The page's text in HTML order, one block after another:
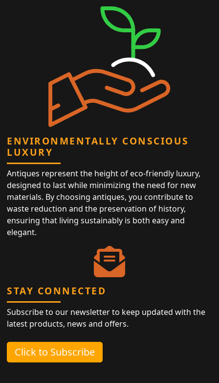
ENVIRONMENTALLY CONSCIOUS
LUXURY
Antiques represent the height of eco-friendly luxury,
designed to last while minimizing the need for new
materials. By choosing antiques, you contribute to
waste reduction and the preservation of history,
ensuring that living sustainably is both easy and
elegant.
STAY CONNECTED
Subscribe to our newsletter to keep updated with the
latest products, news and offers.
Click to Subscribe